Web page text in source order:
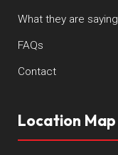
What they are
FAQs
Contact
Location Map